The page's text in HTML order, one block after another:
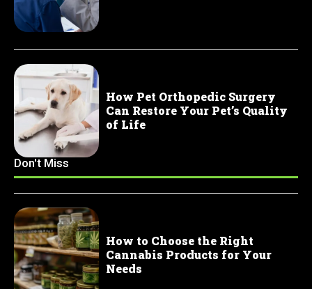
How Pet Orthopedic Surgery
Can Restore Your Pet’s Quality
of Life
Don't Miss
How to Choose the Right
Cannabis Products for Your
Needs